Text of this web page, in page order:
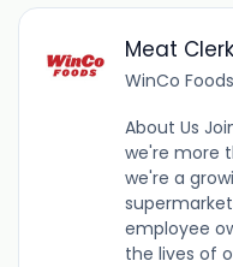
Meat Clerk
WinCo Foods
About Us
we're more
we're a
employee
the lives of